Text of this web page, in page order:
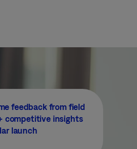
feedback from field
competitive insights
launch